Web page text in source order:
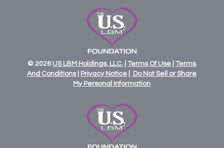
© 2026 US LBM Holdings, LLC. |Terms Of Use |Terms
And Conditions| Privacy Notice
Do Not Sell or Share
My Personal Information